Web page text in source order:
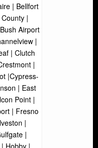
| Bellfort
|
Airport
|
| Clutch
|
|Cypress-
| East
Point |
| Fresno
|
|
Hobby |